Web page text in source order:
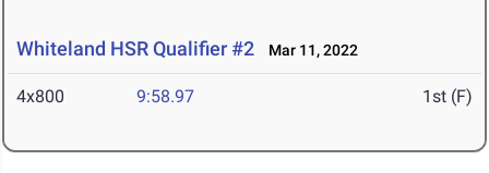
Whiteland HSR Qualifier #2 Mar 11, 2022
4x800 9:58.97 1st (F)